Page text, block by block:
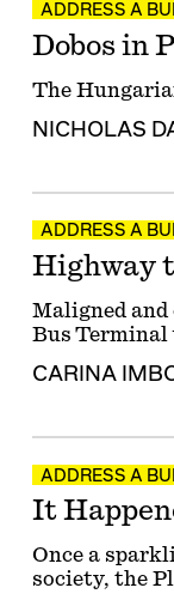
ADDRESS A
Dobos in
The
NICHOLAS
ADDRESS A
Highway
Maligned
Bus Terminal
CARINA
ADDRESS A
It
Once a
society, the